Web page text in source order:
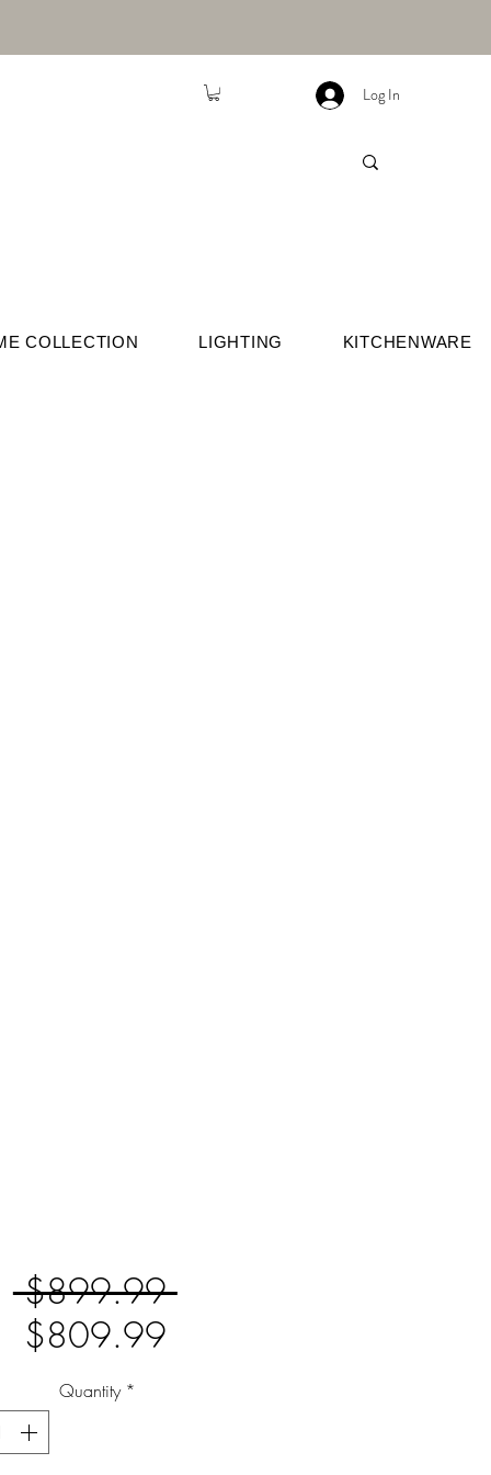
Log In
COLLECTION LIGHTING KITCHENWARE
$899.99 Regular
$809.99Sale
Quantity *